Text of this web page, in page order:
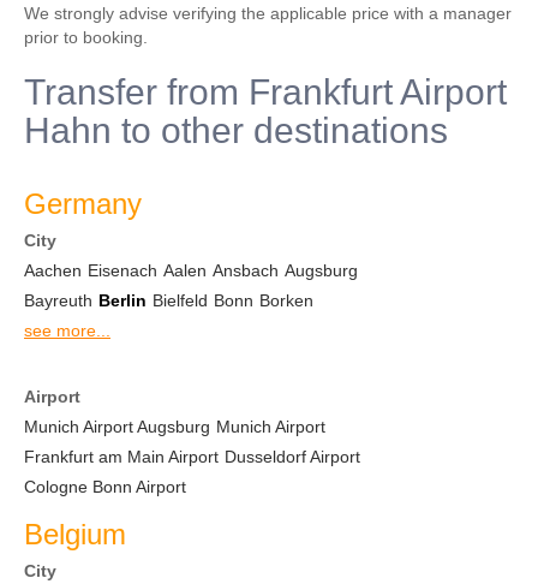
We strongly advise verifying the applicable price with a manager
prior to booking.
Transfer from Frankfurt Airport
Hahn to other destinations
Germany
City
Aachen Eisenach Aalen Ansbach Augsburg
Bayreuth Berlin Bielfeld Bonn Borken
see more...
Airport
Munich Airport Augsburg Munich Airport
Frankfurt am Main Airport Dusseldorf Airport
Cologne Bonn Airport
Belgium
City